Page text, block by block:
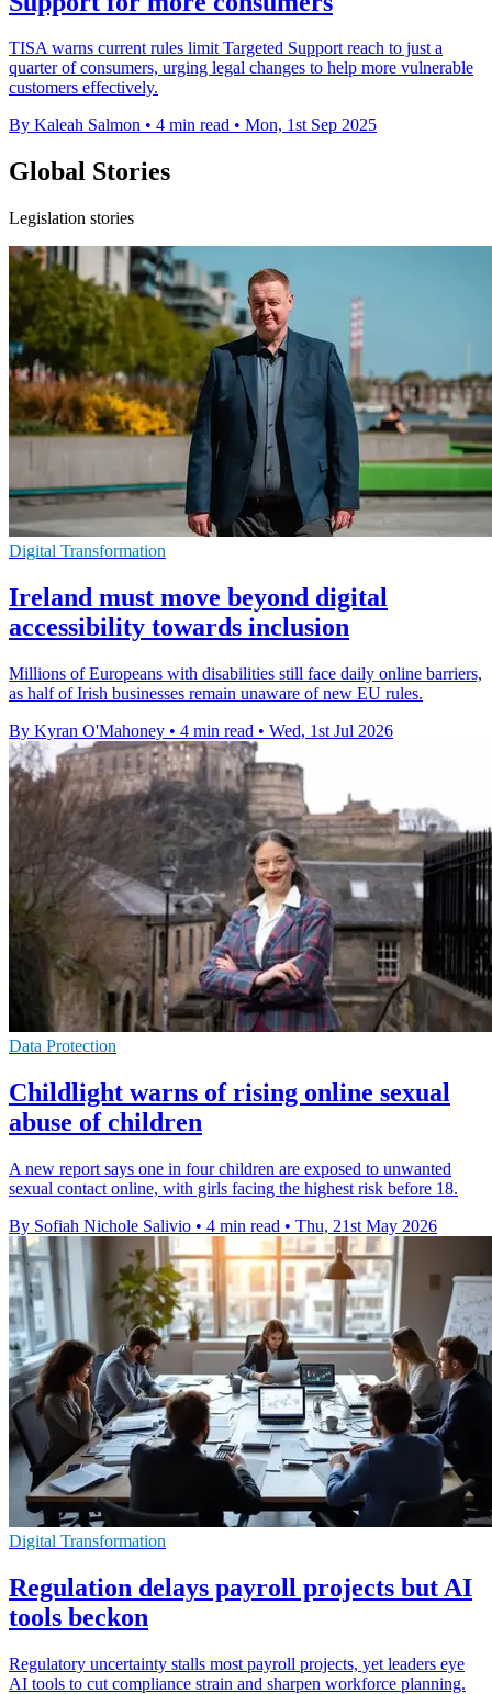
TISA warns current rules limit Targeted Support reach to just a
quarter of consumers, urging legal changes to help more vulnerable
customers effectively.
By Kaleah Salmon • 4 min read • Mon, 1st Sep 2025
Global Stories
Legislation stories
Digital Transformation
Ireland must move beyond digital
accessibility towards inclusion
Millions of Europeans with disabilities still face daily online barriers,
as half of Irish businesses remain unaware of new EU rules.
By Kyran O'Mahoney • 4 min read • Wed, 1st Jul 2026
Data Protection
Childlight warns of rising online sexual
abuse of children
A new report says one in four children are exposed to unwanted
sexual contact online, with girls facing the highest risk before 18.
By Sofiah Nichole Salivio • 4 min read • Thu, 21st May 2026
Digital Transformation
Regulation delays payroll projects but AI
tools beckon
Regulatory uncertainty stalls most payroll projects, yet leaders eye
AI tools to cut compliance strain and sharpen workforce planning.